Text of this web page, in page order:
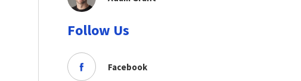
Follow Us
Facebook